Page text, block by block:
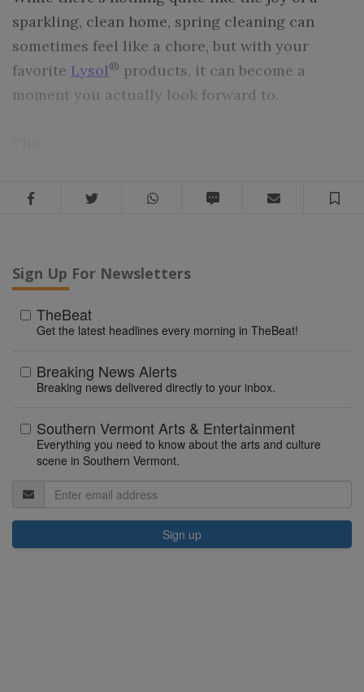
sparkling, clean home, spring cleaning can
sometimes feel like a chore, but with your
favorite Lysol® products, it can become a
moment you actually look forward to.
Facebook WhatsApp
Sign Up For Newsletters
TheBeat
Get the latest headlines every morning in TheBeat!
Breaking News Alerts
Breaking news delivered directly to your inbox.
Southern Vermont Arts & Entertainment
Everything you need to know about the arts and culture
scene in Southern Vermont.
Sign up